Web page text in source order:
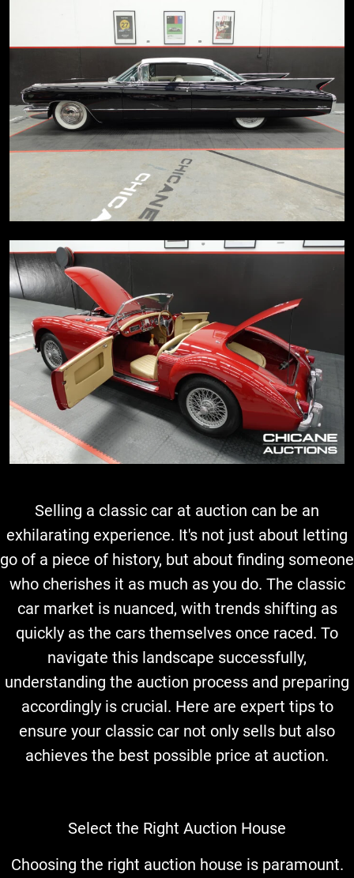
Selling a classic car at auction can be an
exhilarating experience. It's not just about letting
go of a piece of history, but about finding someone
who cherishes it as much as you do. The classic
car market is nuanced, with trends shifting as
quickly as the cars themselves once raced. To
navigate this landscape successfully,
understanding the auction process and preparing
accordingly is crucial. Here are expert tips to
ensure your classic car not only sells but also
achieves the best possible price at auction.
Select the Right Auction House
Choosing the right auction house is paramount.